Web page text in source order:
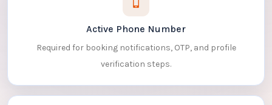
Active Phone Number
Required for booking notifications, OTP, and profile
verification steps.